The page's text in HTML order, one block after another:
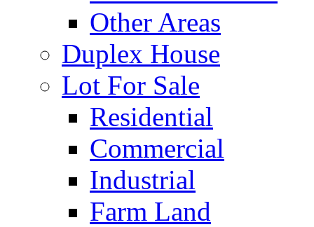
Other Areas
Duplex House
Lot For Sale
Residential
Commercial
Industrial
Farm Land